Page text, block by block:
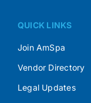
QUICK LINKS
Join AmSpa
Vendor Directory
Legal Updates